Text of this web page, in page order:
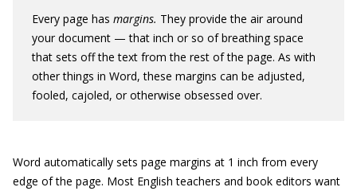
Every page has margins. They provide the air around
your document — that inch or so of breathing space
that sets off the text from the rest of the page. As with
other things in Word, these margins can be adjusted,
fooled, cajoled, or otherwise obsessed over.
Word automatically sets page margins at 1 inch from every
edge of the page. Most English teachers and book editors want